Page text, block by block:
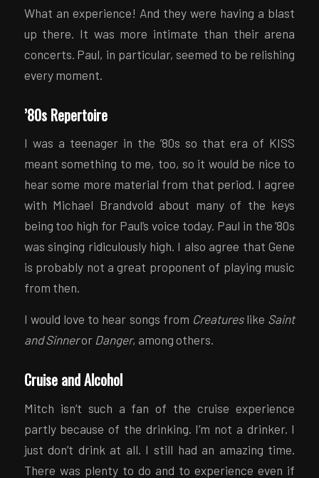
What an experience! And they were having a blast
up there. It was more intimate than their arena
concerts. Paul, in particular, seemed to be relishing
every moment.
’80s Repertoire
I was a teenager in the ’80s so that era of KISS
meant something to me, too, so it would be nice to
hear some more material from that period. I agree
with Michael Brandvold about many of the keys
being too high for Paul’s voice today. Paul in the ’80s
was singing ridiculously high. I also agree that Gene
is probably not a great proponent of playing music
from then.
I would love to hear songs from Creatureslike Saint
and Sinneror Danger, among others.
Cruise and Alcohol
Mitch isn’t such a fan of the cruise experience
partly because of the drinking. I’m not a drinker. I
just don’t drink at all. I still had an amazing time.
There was plenty to do and to experience even if